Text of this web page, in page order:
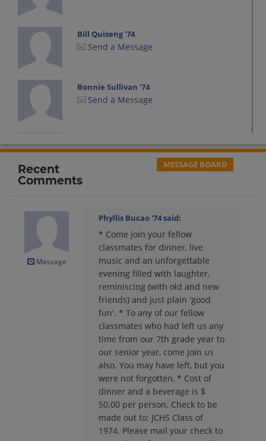
Bill Quiseng '74
Send a Message
Bonnie Sullivan '74
Send a Message
Send a Message
Cheryl Chambrella '74
Send a Message
Christine Yamashita '74
Send a Message
Christopher Bowman '74
Send a Message
Cidel Same As The Above '74
Send a Message
Recent
Comments
MESSAGE BOARD
Message
Phyllis Bucao '74said:
* Come join your fellow
classmates for dinner, live
music and an unforgettable
evening filled with laughter,
reminiscing (with old and new
friends) and just plain 'good
fun'. * To any of our fellow
classmates who had left us any
time from our 7th grade year to
our senior year, come join us
also. You may have left, but you
were not forgotten, * Cost of
dinner and a beverage is $
50.00 per person. Check to be
made out to: JCHS Class of
1974. Please mail your check to